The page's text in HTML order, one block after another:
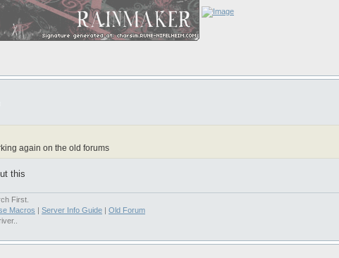
again on the old forums
this
First.
Macros Server Info Guide
Old Forum